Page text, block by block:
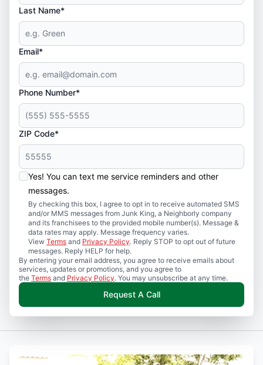
Last Name*
Email*
Phone Number*
ZIP Code*
Yes! You can text me service reminders and other
messages.
By checking this box, I agree to opt in to receive automated SMS
and/or MMS messages from Junk King, a Neighborly company
and its franchisees to the provided mobile number(s). Message &
data rates may apply. Message frequency varies.
View Terms and Privacy Policy. Reply STOP to opt out of future
messages. Reply HELP for help.
By entering your email address, you agree to receive emails about
services, updates or promotions, and you agree to
the Terms and Privacy Policy. You may unsubscribe at any time.
Request A Call